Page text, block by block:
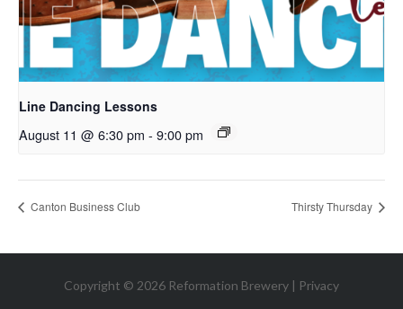
Line Dancing Lessons
August 11 @ 6:30 pm - 9:00 pm
Canton Business Club Thirsty Thursday
Copyright © 2026 Reformation Brewery | Privacy